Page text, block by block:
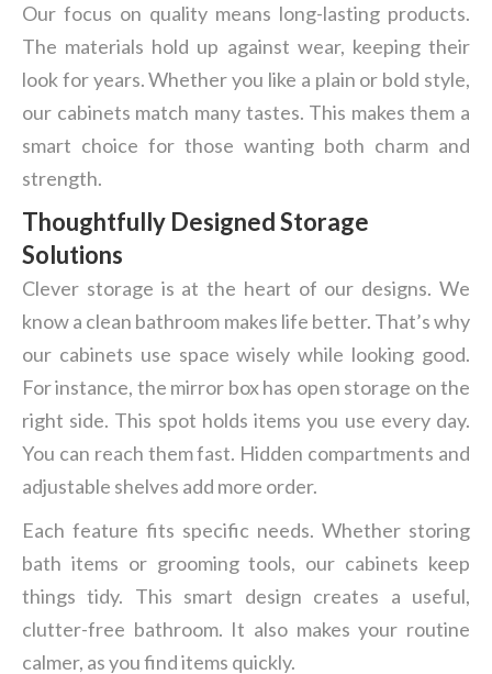
Our focus on quality means long-lasting products.
The materials hold up against wear, keeping their
look for years. Whether you like a plain or bold style,
our cabinets match many tastes. This makes them a
smart choice for those wanting both charm and
strength.
Thoughtfully Designed Storage
Solutions
Clever storage is at the heart of our designs. We
know a clean bathroom makes life better. That’s why
our cabinets use space wisely while looking good.
For instance, the mirror box has open storage on the
right side. This spot holds items you use every day.
You can reach them fast. Hidden compartments and
adjustable shelves add more order.
Each feature fits specific needs. Whether storing
bath items or grooming tools, our cabinets keep
things tidy. This smart design creates a useful,
clutter-free bathroom. It also makes your routine
calmer, as you find items quickly.